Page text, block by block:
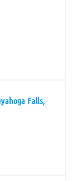
Falls,